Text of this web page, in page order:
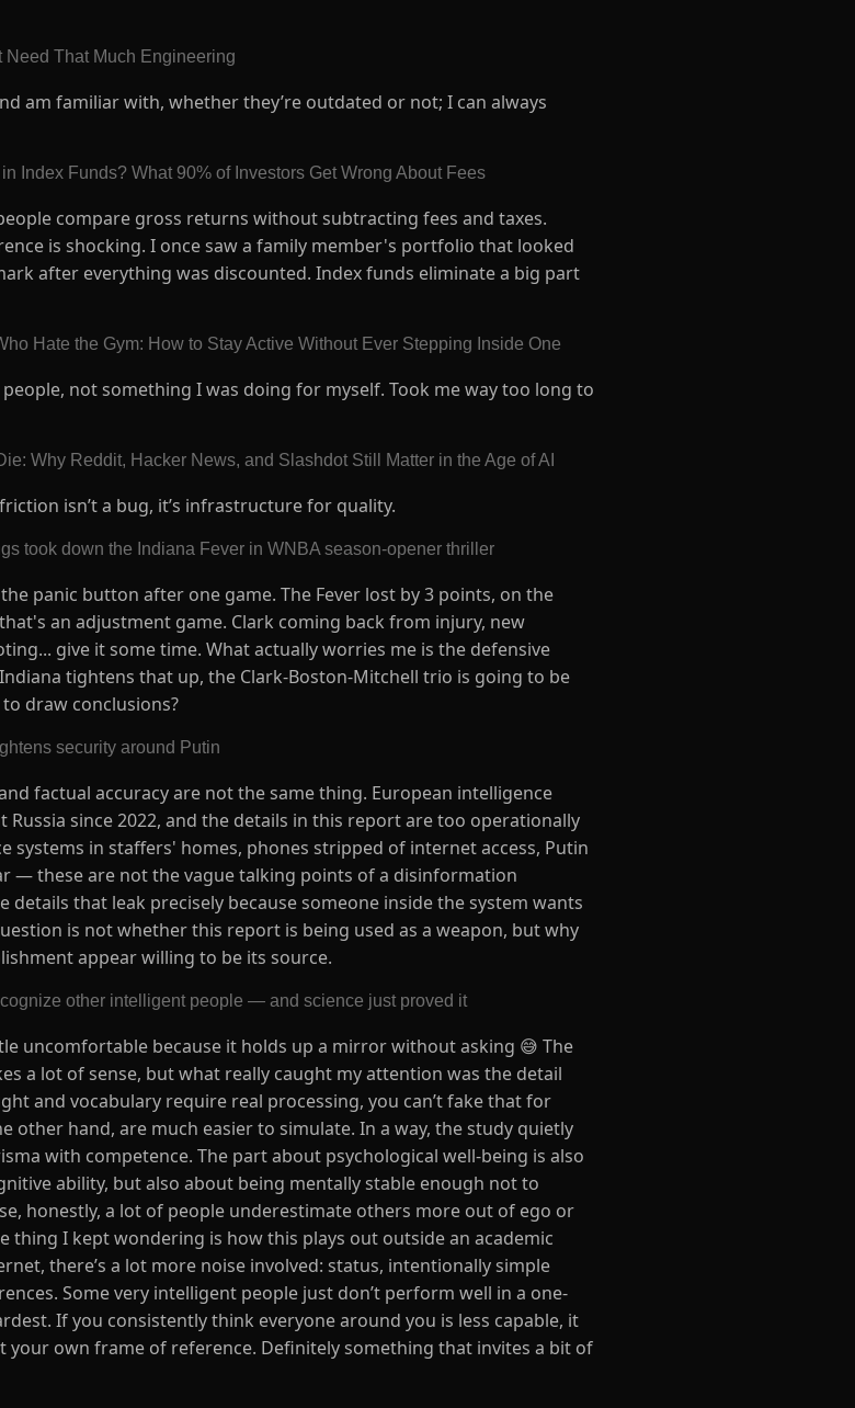
Need That Much Engineering
am familiar with, whether they’re outdated or not; I can always
Index Funds? What 90% of Investors Get Wrong About Fees
compare gross returns without subtracting fees and taxes.
is shocking. I once saw a family member's portfolio that looked
after everything was discounted. Index funds eliminate a big part
Hate the Gym: How to Stay Active Without Ever Stepping Inside One
not something I was doing for myself. Took me way too long to
Why Reddit, Hacker News, and Slashdot Still Matter in the Age of AI
isn’t a bug, it’s infrastructure for quality.
took down the Indiana Fever in WNBA season-opener thriller
panic button after one game. The Fever lost by 3 points, on the
an adjustment game. Clark coming back from injury, new
give it some time. What actually worries me is the defensive
tightens that up, the Clark-Boston-Mitchell trio is going to be
draw conclusions?
security around Putin
factual accuracy are not the same thing. European intelligence
since 2022, and the details in this report are too operationally
systems in staffers' homes, phones stripped of internet access, Putin
— these are not the vague talking points of a disinformation
details that leak precisely because someone inside the system wants
is not whether this report is being used as a weapon, but why
appear willing to be its source.
other intelligent people — and science just proved it
uncomfortable because it holds up a mirror without asking 😅 The
a lot of sense, but what really caught my attention was the detail
and vocabulary require real processing, you can’t fake that for
other hand, are much easier to simulate. In a way, the study quietly
with competence. The part about psychological well-being is also
ability, but also about being mentally stable enough not to
honestly, a lot of people underestimate others more out of ego or
thing I kept wondering is how this plays out outside an academic
there’s a lot more noise involved: status, intentionally simple
Some very intelligent people just don’t perform well in a one-
If you consistently think everyone around you is less capable, it
own frame of reference. Definitely something that invites a bit of